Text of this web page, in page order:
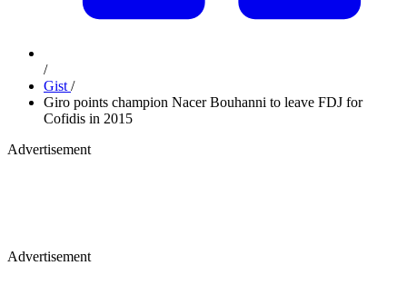
/
Gist /
Giro points champion Nacer Bouhanni to leave FDJ for
Cofidis in 2015
Advertisement
Advertisement